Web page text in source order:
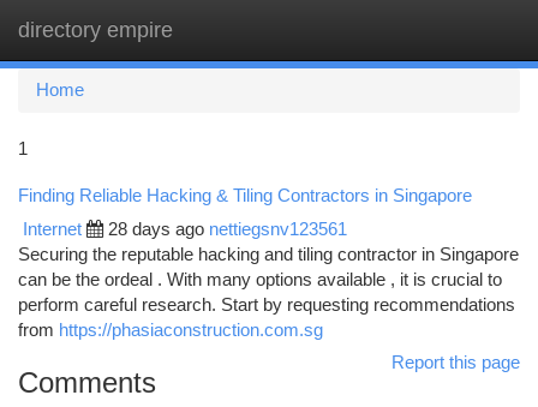
directory empire
Home
1
Finding Reliable Hacking & Tiling Contractors in Singapore
Internet 28 days ago nettiegsnv123561
Securing the reputable hacking and tiling contractor in Singapore
can be the ordeal . With many options available , it is crucial to
perform careful research. Start by requesting recommendations
from https://phasiaconstruction.com.sg
Report this page
Comments